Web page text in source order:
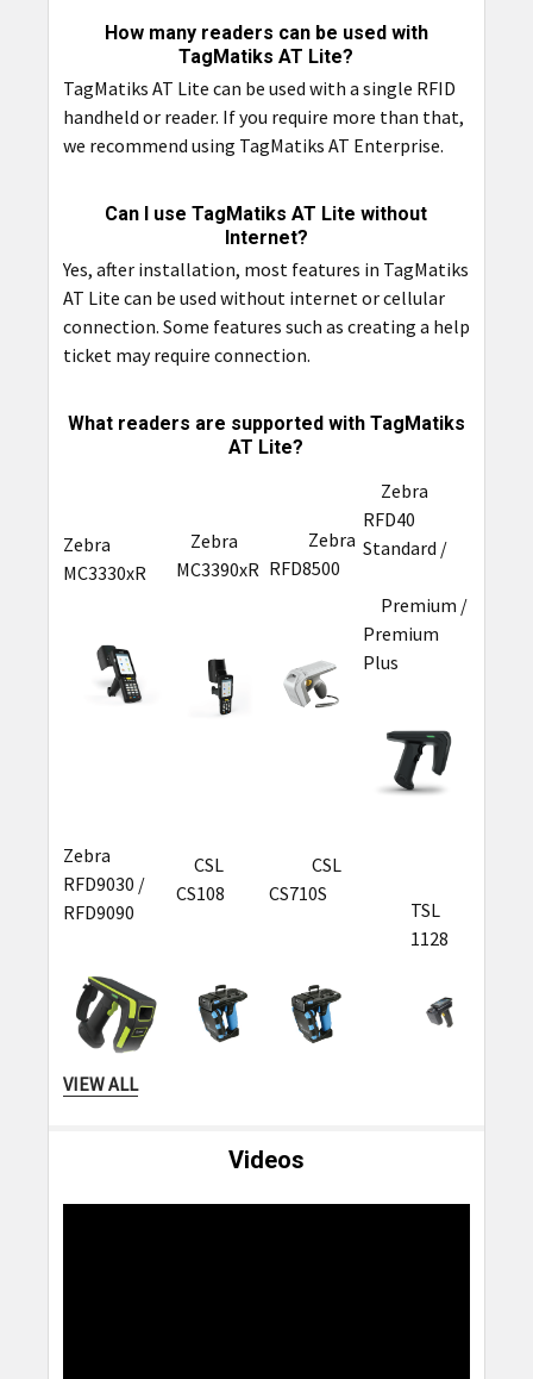
How many readers can be used with
TagMatiks AT Lite?
TagMatiks AT Lite can be used with a single RFID
handheld or reader. If you require more than that,
we recommend using TagMatiks AT Enterprise.
Can I use TagMatiks AT Lite without
Internet?
Yes, after installation, most features in TagMatiks
AT Lite can be used without internet or cellular
connection. Some features such as creating a help
ticket may require connection.
What readers are supported with TagMatiks
AT Lite?
Zebra
MC3330xR
Zebra
MC3390xR
Zebra
RFD8500
Zebra
RFD40
Standard /
Premium /
Premium
Plus
Zebra
RFD9030 /
RFD9090
CSL
CS108
CSL
CS710S
TSL
1128
TSL 1166
2128
2128L
VIEW ALL
Videos